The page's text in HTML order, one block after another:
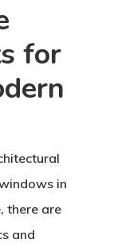
for
in
there are
and